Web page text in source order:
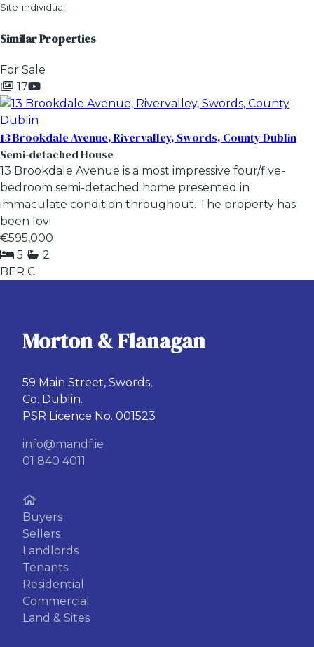
Site-individual
Similar Properties
For Sale
17
13 Brookdale Avenue, Rivervalley, Swords, County Dublin
Semi-detached House
13 Brookdale Avenue is a most impressive four/five-
bedroom semi-detached home presented in
immaculate condition throughout. The property has
been lovi
€595,000
5
2
BER C
Morton & Flanagan
59 Main Street, Swords,
Co. Dublin.
PSR Licence No. 001523
info@mandf.ie
01 840 4011
Buyers
Sellers
Landlords
Tenants
Residential
Commercial
Land & Sites